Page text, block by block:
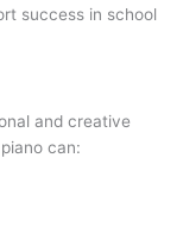
success in school
and creative
can: